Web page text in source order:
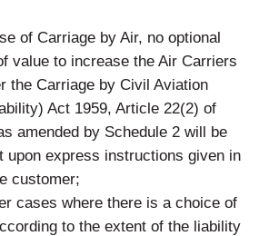
of Carriage by Air, no optional
value to increase the Air Carriers
the Carriage by Civil Aviation
Act 1959, Article 22(2) of
amended by Schedule 2 will be
upon express instructions given in
customer;
cases where there is a choice of
to the extent of the liability